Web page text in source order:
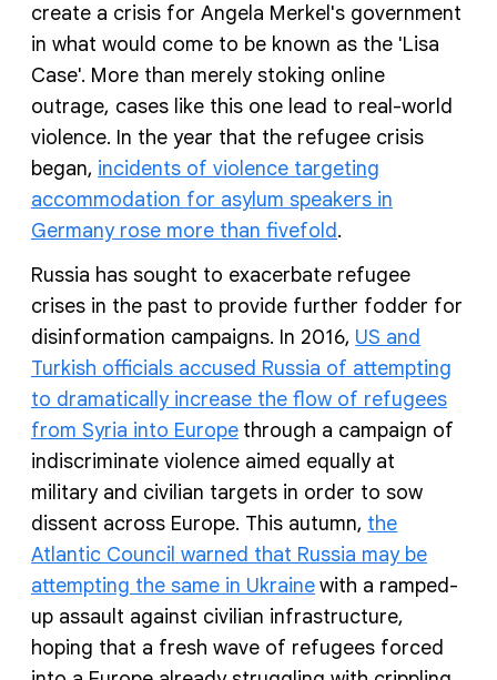
create a crisis for Angela Merkel's government
in what would come to be known as the 'Lisa
Case'. More than merely stoking online
outrage, cases like this one lead to real-world
violence. In the year that the refugee crisis
began, incidents of violence targeting
accommodation for asylum speakers in
Germany rose more than fivefold.
Russia has sought to exacerbate refugee
crises in the past to provide further fodder for
disinformation campaigns. In 2016, US and
Turkish officials accused Russia of attempting
to dramatically increase the flow of refugees
from Syria into Europe through a campaign of
indiscriminate violence aimed equally at
military and civilian targets in order to sow
dissent across Europe. This autumn, the
Atlantic Council warned that Russia may be
attempting the same in Ukrainewith a ramped-
up assault against civilian infrastructure,
hoping that a fresh wave of refugees forced